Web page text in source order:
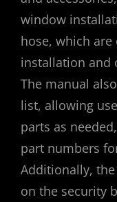
window
hose, which
installation and
The manual
list, allowing
parts as
part numbers
Additionally,
on the security